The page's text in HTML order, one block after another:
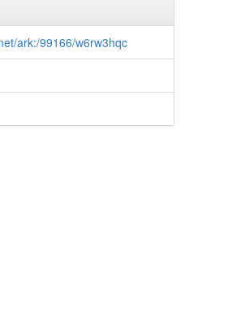
ark:/99166/w6rw3hqc